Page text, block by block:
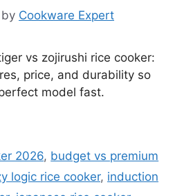
by Cookware Expert
vs zojirushi rice cooker:
price, and durability so
model fast.
2026, budget vs premium
logic rice cooker, induction